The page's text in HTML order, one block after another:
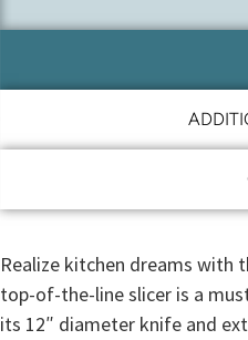
Realize kitchen dreams with
top-of-the-line slicer is a
its 12″ diameter knife and